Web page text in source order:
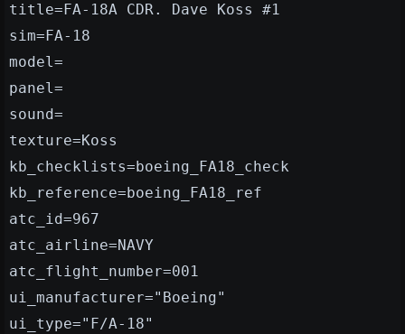
title=FA-18A CDR. Dave Koss #1
sim=FA-18
model=
panel=
sound=
texture=Koss
kb_checklists=boeing_FA18_check
kb_reference=boeing_FA18_ref
atc_id=967
atc_airline=NAVY
atc_flight_number=001
ui_manufacturer="Boeing"
ui_type="F/A-18"